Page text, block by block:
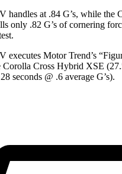
handles at .84 G’s, while the
only .82 G’s of cornering
executes Motor Trend’s
Corolla Cross Hybrid XSE
seconds @ .6 average G’s).